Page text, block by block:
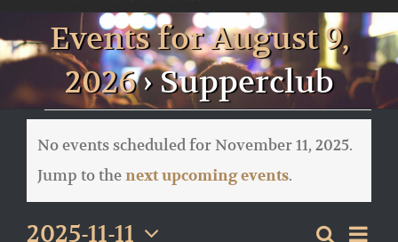
Events for August 9,
2026› Supperclub
Events
for
November
11,
Notice
No events scheduled for November 11, 2025.
Jump to thenext upcoming events.
Search
2025-11-11